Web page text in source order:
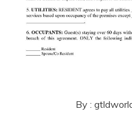
By :